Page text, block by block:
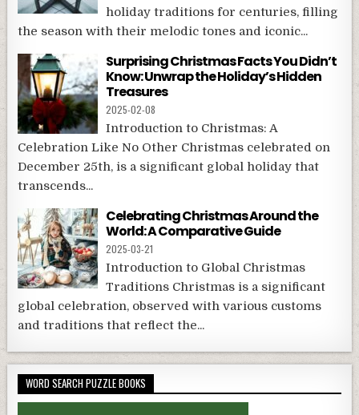
holiday traditions for centuries, filling
the season with their melodic tones and iconic...
Surprising Christmas Facts You Didn’t
Know: Unwrap the Holiday’s Hidden
Treasures
2025-02-08
Introduction to Christmas: A
Celebration Like No Other Christmas celebrated on
December 25th, is a significant global holiday that
transcends...
Celebrating Christmas Around the
World: A Comparative Guide
2025-03-21
Introduction to Global Christmas
Traditions Christmas is a significant
global celebration, observed with various customs
and traditions that reflect the...
WORD SEARCH PUZZLE BOOKS